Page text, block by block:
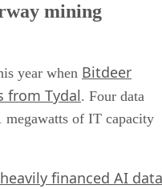
mining
year when Bitdeer
from Tydal. Four data
megawatts of IT capacity
financed AI data